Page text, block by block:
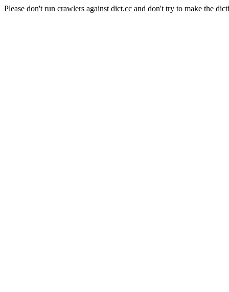
Please don't run crawlers against dict.cc and don't try to make the